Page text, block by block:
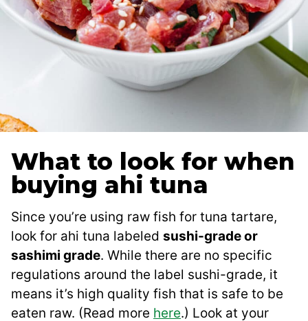
What to look for when
buying ahi tuna
Since you’re using raw fish for tuna tartare,
look for ahi tuna labeled sushi-grade or
sashimi grade. While there are no specific
regulations around the label sushi-grade, it
means it’s high quality fish that is safe to be
eaten raw. (Read more here.) Look at your